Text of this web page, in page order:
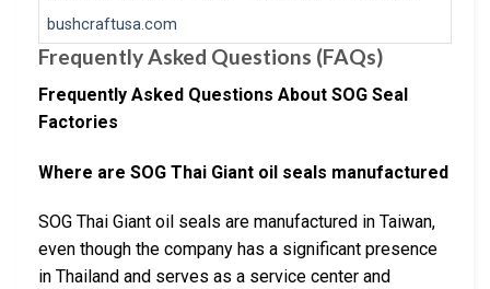
bushcraftusa.com
Frequently Asked Questions (FAQs)
Frequently Asked Questions About SOG Seal
Factories
Where are SOG Thai Giant oil seals manufactured
SOG Thai Giant oil seals are manufactured in Taiwan,
even though the company has a significant presence
in Thailand and serves as a service center and